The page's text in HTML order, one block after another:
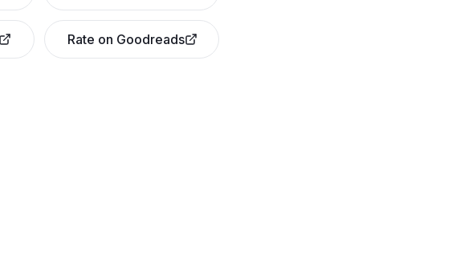
Rate on Goodreads